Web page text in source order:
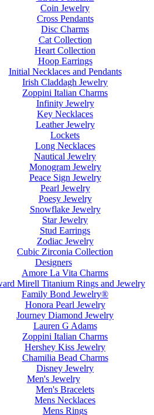
Coin Jewelry
Cross Pendants
Disc Charms
Cat Collection
Heart Collection
Hoop Earrings
Initial Necklaces and Pendants
Irish Claddagh Jewelry
Zoppini Italian Charms
Infinity Jewelry
Key Necklaces
Leather Jewelry
Lockets
Long Necklaces
Nautical Jewelry
Monogram Jewelry
Peace Sign Jewelry
Pearl Jewelry
Poesy Jewelry
Snowflake Jewelry
Star Jewelry
Stud Earrings
Zodiac Jewelry
Cubic Zirconia Collection
Designers
Amore La Vita Charms
Mirell Titanium Rings and Jewelry
Family Bond Jewelry®
Honora Pearl Jewelry
Journey Diamond Jewelry
Lauren G Adams
Zoppini Italian Charms
Hershey Kiss Jewelry
Chamilia Bead Charms
Disney Jewelry
Men's Jewelry
Men's Bracelets
Mens Necklaces
Mens Rings